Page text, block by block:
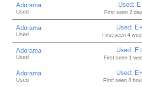
Adorama
Used
Used: E
First seen 2
Adorama
Used
Used: E+
First seen 4
Adorama
Used
Used: E+
First seen 1
Adorama
Used
Used: E+
First seen 8